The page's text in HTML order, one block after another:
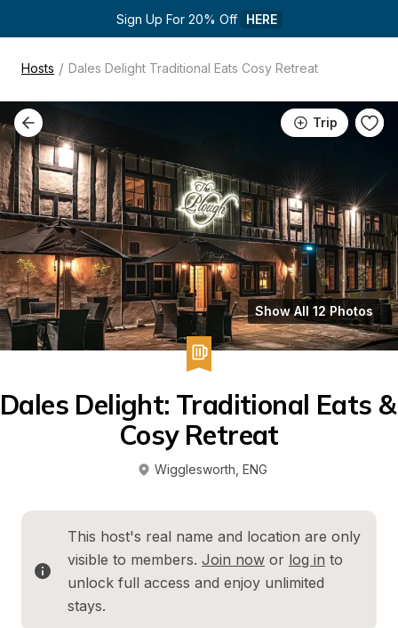
Sign Up For 20% Off HERE
Hosts / Dales Delight Traditional Eats Cosy Retreat
Trip
Show All 12 Photos
Dales Delight: Traditional Eats &
Cosy Retreat
Wigglesworth ENG
This host's real name and location are only
visible to members. Join now or log in to
unlock full access and enjoy unlimited
stays.